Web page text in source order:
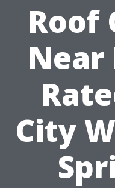
Roof
Near
City